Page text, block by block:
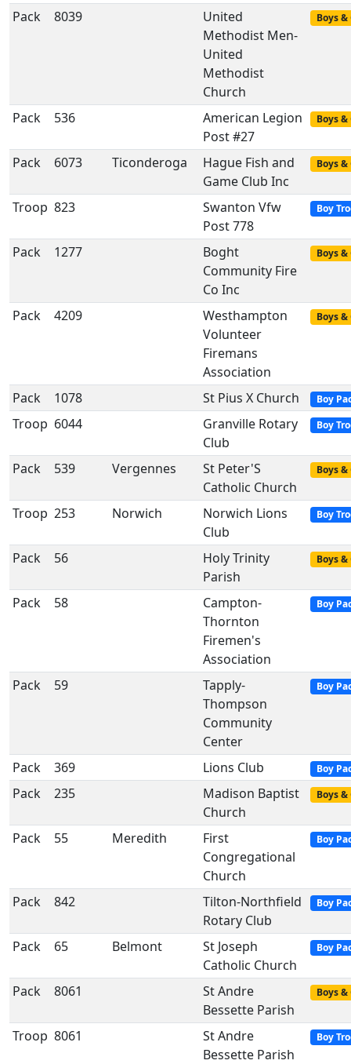
Pack 8039
United
Methodist Men-
United
Methodist
Church
Boys
Pack 536
American Legion
Post #27
Boys
Pack 6073 Ticonderoga
Hague Fish and
Game Club Inc
Boys
Troop 823
Swanton Vfw
Post 778
Boy
Pack 1277
Boght
Community Fire
Co Inc
Boys
Pack 4209
Westhampton
Volunteer
Firemans
Association
Boys
Pack 1078 St Pius X Church Boy
Troop 6044
Granville Rotary
Club
Boy
Pack 539 Vergennes
St Peter'S
Catholic Church
Boys
Troop 253 Norwich
Norwich Lions
Club
Boy
Pack 56
Holy Trinity
Parish
Boys
Pack 58
Campton-
Thornton
Firemen's
Association
Boy
Pack 59
Tapply-
Thompson
Community
Center
Boy
Pack 369 Lions Club Boy
Pack 235
Madison Baptist
Church
Boys
Pack 55 Meredith
First
Congregational
Church
Boy
Pack 842
Tilton-Northfield
Rotary Club
Boy
Pack 65 Belmont
St Joseph
Catholic Church
Boy
Pack 8061
St Andre
Bessette Parish
Boys
Troop 8061
St Andre
Bessette Parish
Boy